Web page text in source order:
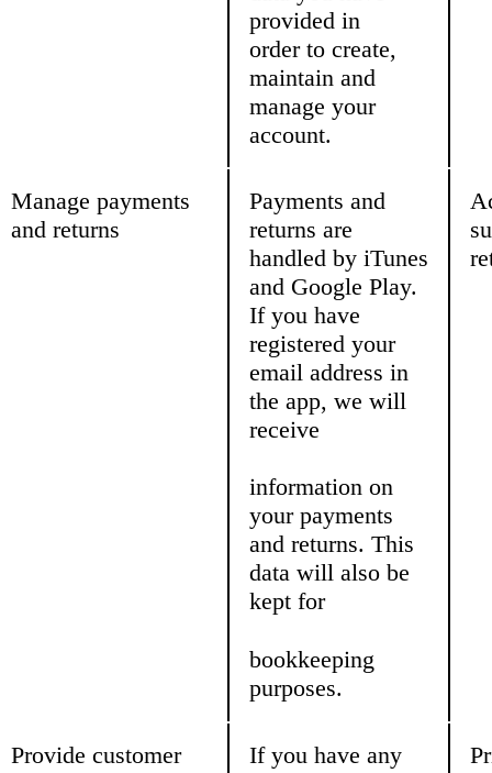
provided in
order to create,
maintain and
manage your
account.
Manage payments
and returns
Payments and
returns are
handled by iTunes
and Google Play.
If you have
registered your
email address in
the app, we will
receive
information on
your payments
and returns. This
data will also be
kept for
bookkeeping
purposes.
Provide customer
If you have any